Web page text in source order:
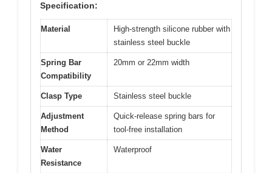
Specification:
Material
High-strength silicone rubber with
stainless steel buckle
Spring Bar
Compatibility
20mm or 22mm width
Clasp Type Stainless steel buckle
Adjustment
Method
Quick-release spring bars for
tool-free installation
Water
Resistance
Waterproof